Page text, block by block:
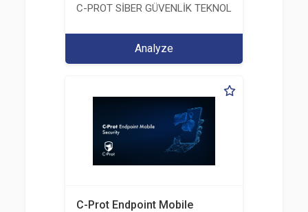
C-PROT SİBER GÜVENLİK TEKNOLOJİLERİ
Analyze
C-Prot Endpoint Mobile